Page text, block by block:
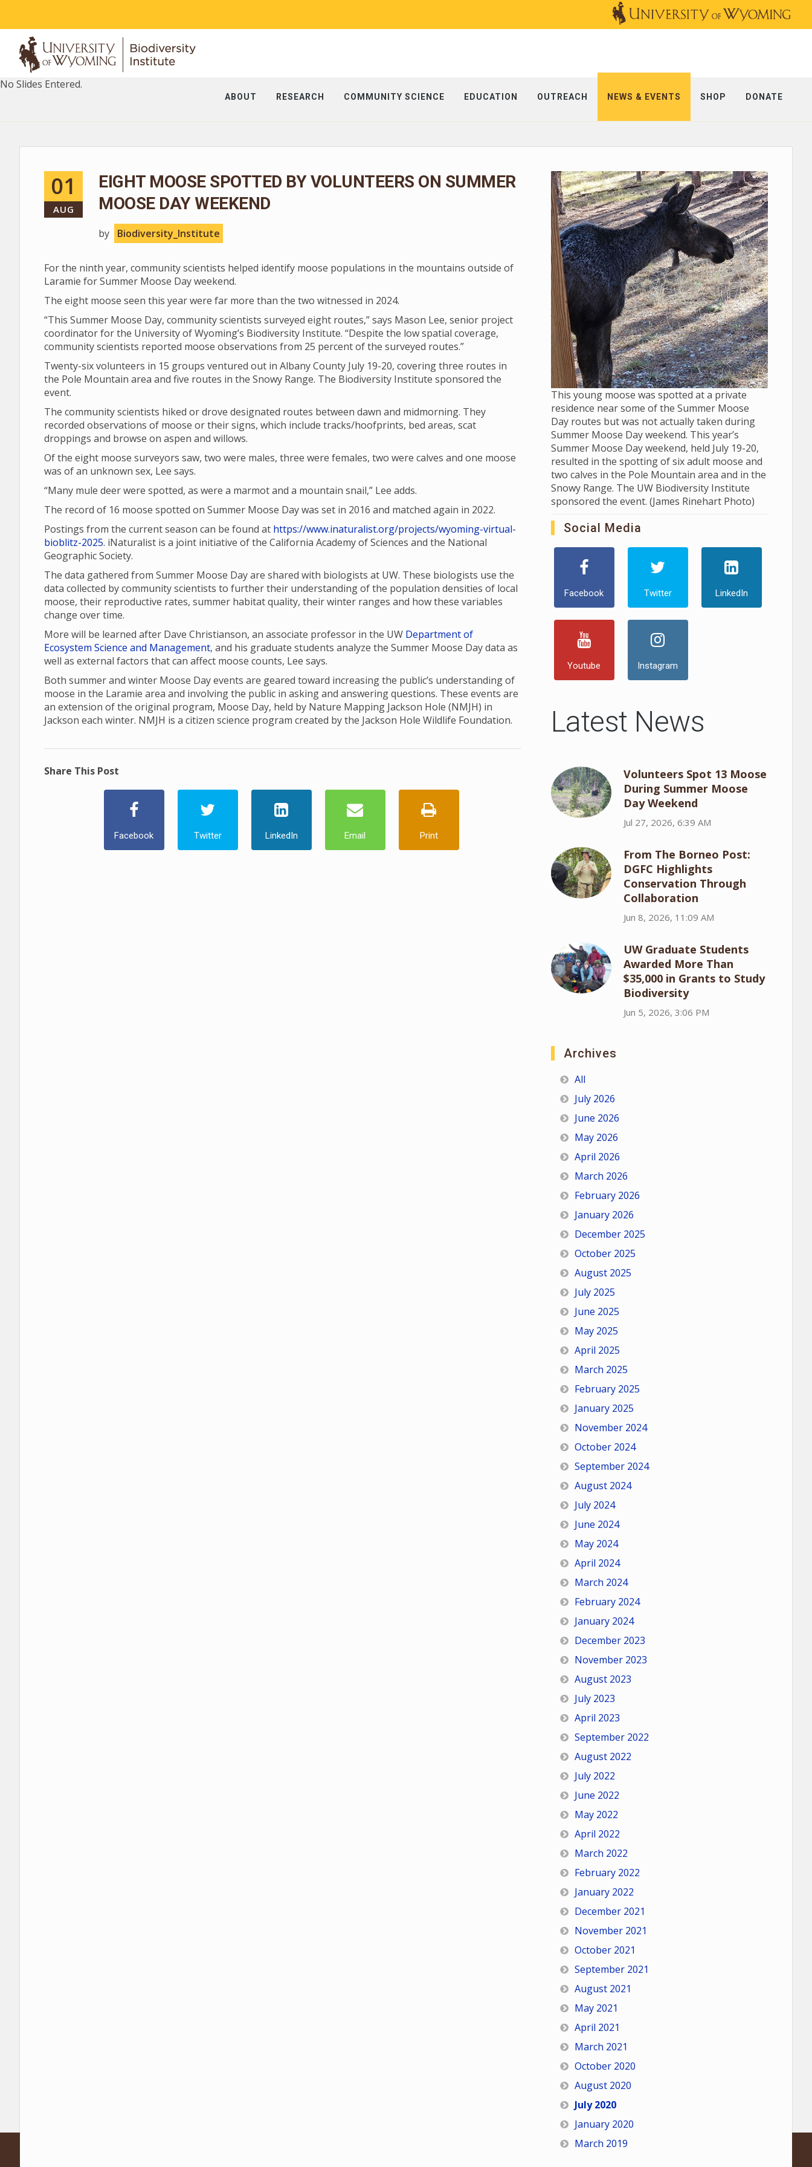
ABOUT RESEARCH COMMUNITY SCIENCE EDUCATION OUTREACH NEWS & EVENTS SHOP DONATE
No Slides Entered.
01
AUG
EIGHT MOOSE SPOTTED BY VOLUNTEERS ON SUMMER
MOOSE DAY WEEKEND
by Biodiversity_Institute
For the ninth year, community scientists helped identify moose populations in the mountains outside of
Laramie for Summer Moose Day weekend.
The eight moose seen this year were far more than the two witnessed in 2024.
“This Summer Moose Day, community scientists surveyed eight routes,” says Mason Lee, senior project
coordinator for the University of Wyoming’s Biodiversity Institute. “Despite the low spatial coverage,
community scientists reported moose observations from 25 percent of the surveyed routes.”
Twenty-six volunteers in 15 groups ventured out in Albany County July 19-20, covering three routes in
the Pole Mountain area and five routes in the Snowy Range. The Biodiversity Institute sponsored the
event.
The community scientists hiked or drove designated routes between dawn and midmorning. They
recorded observations of moose or their signs, which include tracks/hoofprints, bed areas, scat
droppings and browse on aspen and willows.
Of the eight moose surveyors saw, two were males, three were females, two were calves and one moose
was of an unknown sex, Lee says.
“Many mule deer were spotted, as were a marmot and a mountain snail,” Lee adds.
The record of 16 moose spotted on Summer Moose Day was set in 2016 and matched again in 2022.
Postings from the current season can be found at https://www.inaturalist.org/projects/wyoming-virtual-
bioblitz-2025. iNaturalist is a joint initiative of the California Academy of Sciences and the National
Geographic Society.
The data gathered from Summer Moose Day are shared with biologists at UW. These biologists use the
data collected by community scientists to further their understanding of the population densities of local
moose, their reproductive rates, summer habitat quality, their winter ranges and how these variables
change over time.
More will be learned after Dave Christianson, an associate professor in the UW Department of
Ecosystem Science and Management, and his graduate students analyze the Summer Moose Day data as
well as external factors that can affect moose counts, Lee says.
Both summer and winter Moose Day events are geared toward increasing the public’s understanding of
moose in the Laramie area and involving the public in asking and answering questions. These events are
an extension of the original program, Moose Day, held by Nature Mapping Jackson Hole (NMJH) in
Jackson each winter. NMJH is a citizen science program created by the Jackson Hole Wildlife Foundation.
Share This Post
Facebook Twitter LinkedIn Email Print
This young moose was spotted at a private
residence near some of the Summer Moose
Day routes but was not actually taken during
Summer Moose Day weekend. This year’s
Summer Moose Day weekend, held July 19-20,
resulted in the spotting of six adult moose and
two calves in the Pole Mountain area and in the
Snowy Range. The UW Biodiversity Institute
sponsored the event. (James Rinehart Photo)
Social Media
Facebook Twitter LinkedIn
Youtube Instagram
Latest News
Volunteers Spot 13 Moose
During Summer Moose
Day Weekend
Jul 27, 2026, 6:39 AM
From The Borneo Post:
DGFC Highlights
Conservation Through
Collaboration
Jun 8, 2026, 11:09 AM
UW Graduate Students
Awarded More Than
$35,000 in Grants to Study
Biodiversity
Jun 5, 2026, 3:06 PM
Archives
All
July 2026
June 2026
May 2026
April 2026
March 2026
February 2026
January 2026
December 2025
October 2025
August 2025
July 2025
June 2025
May 2025
April 2025
March 2025
February 2025
January 2025
November 2024
October 2024
September 2024
August 2024
July 2024
June 2024
May 2024
April 2024
March 2024
February 2024
January 2024
December 2023
November 2023
August 2023
July 2023
April 2023
September 2022
August 2022
July 2022
June 2022
May 2022
April 2022
March 2022
February 2022
January 2022
December 2021
November 2021
October 2021
September 2021
August 2021
May 2021
April 2021
March 2021
October 2020
August 2020
July 2020
January 2020
March 2019